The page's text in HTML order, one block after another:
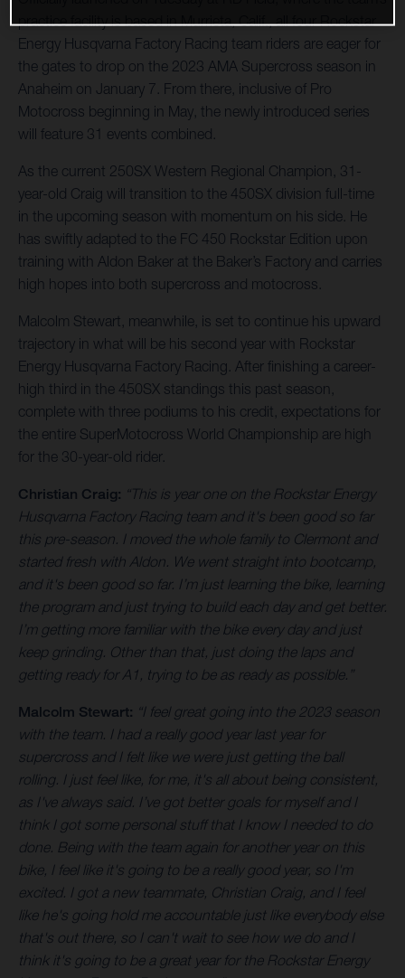
practice facility is based in Murrieta, Calif., all four Rockstar
Energy Husqvarna Factory Racing team riders are eager for
the gates to drop on the 2023 AMA Supercross season in
Anaheim on January 7. From there, inclusive of Pro
Motocross beginning in May, the newly introduced series
will feature 31 events combined.
As the current 250SX Western Regional Champion, 31-
year-old Craig will transition to the 450SX division full-time
in the upcoming season with momentum on his side. He
has swiftly adapted to the FC 450 Rockstar Edition upon
training with Aldon Baker at the Baker’s Factory and carries
high hopes into both supercross and motocross.
Malcolm Stewart, meanwhile, is set to continue his upward
trajectory in what will be his second year with Rockstar
Energy Husqvarna Factory Racing. After finishing a career-
high third in the 450SX standings this past season,
complete with three podiums to his credit, expectations for
the entire SuperMotocross World Championship are high
for the 30-year-old rider.
Christian Craig: “This is year one on the Rockstar Energy
Husqvarna Factory Racing team and it's been good so far
this pre-season. I moved the whole family to Clermont and
started fresh with Aldon. We went straight into bootcamp,
and it's been good so far. I’m just learning the bike, learning
the program and just trying to build each day and get better.
I’m getting more familiar with the bike every day and just
keep grinding. Other than that, just doing the laps and
getting ready for A1, trying to be as ready as possible.”
Malcolm Stewart: “I feel great going into the 2023 season
with the team. I had a really good year last year for
supercross and I felt like we were just getting the ball
rolling. I just feel like, for me, it's all about being consistent,
as I've always said. I’ve got better goals for myself and I
think I got some personal stuff that I know I needed to do
done. Being with the team again for another year on this
bike, I feel like it's going to be a really good year, so I'm
excited. I got a new teammate, Christian Craig, and I feel
like he's going hold me accountable just like everybody else
that's out there, so I can't wait to see how we do and I
think it's going to be a great year for the Rockstar Energy